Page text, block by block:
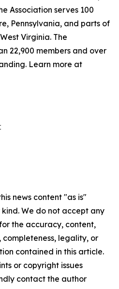
Association serves 100
Pennsylvania, and parts of
Virginia. The
22,900 members and over
Learn more at
news content "as is"
We do not accept any
the accuracy, content,
completeness, legality, or
contained in this article.
or copyright issues
contact the author